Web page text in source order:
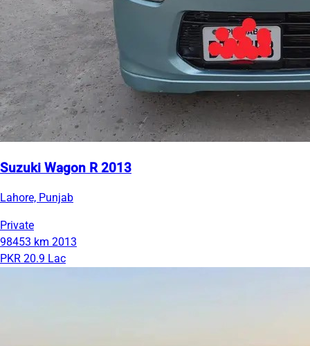
Suzuki Wagon R 2013
Lahore, Punjab
Private
98453 km 2013
PKR 20.9 Lac